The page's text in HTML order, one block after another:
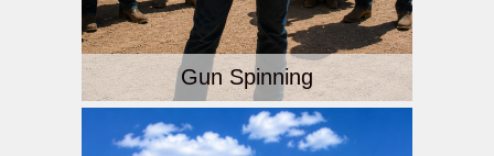
Gun Spinning